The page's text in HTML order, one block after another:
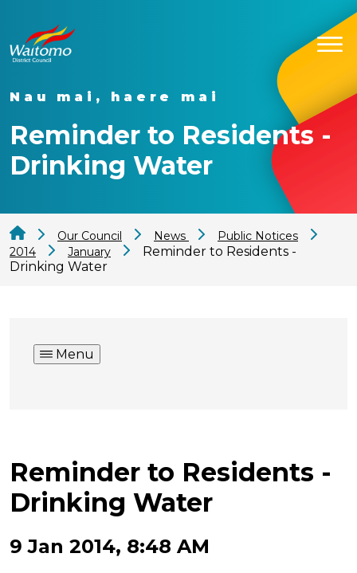
Nau mai, haere mai
Reminder to Residents -
Drinking Water
Our Council News
Public Notices
2014
January
Reminder to Residents -
Drinking Water
Menu
Reminder to Residents -
Drinking Water
9 Jan 2014, 8:48 AM